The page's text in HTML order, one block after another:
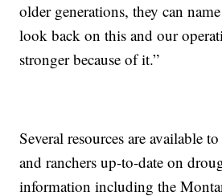
older generations, they can
look back on this and our
stronger because of it.”
Several resources are available
and ranchers up-to-date on
information including the